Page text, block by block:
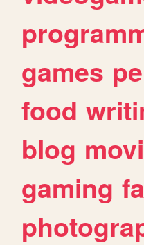
games
food
blog
gaming